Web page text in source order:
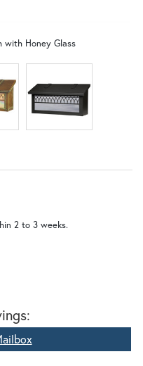
2 to 3 weeks.
with Honey Glass